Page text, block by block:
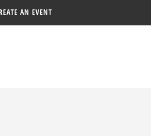
AN EVENT